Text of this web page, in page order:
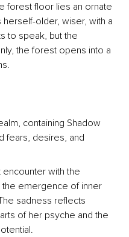
forest floor lies an ornate
older, wiser, with a
to speak, but the
the forest opens into a
containing Shadow
fears, desires, and
with the
the emergence of inner
sadness reflects
of her psyche and the